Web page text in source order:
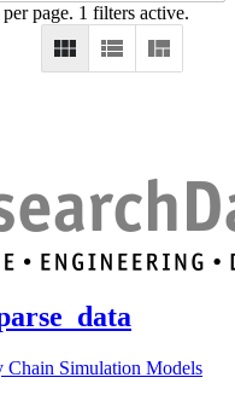
page. 1 filters active.
Chain Simulation Models